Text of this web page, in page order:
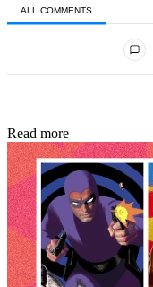
ALL COMMENTS
Read more